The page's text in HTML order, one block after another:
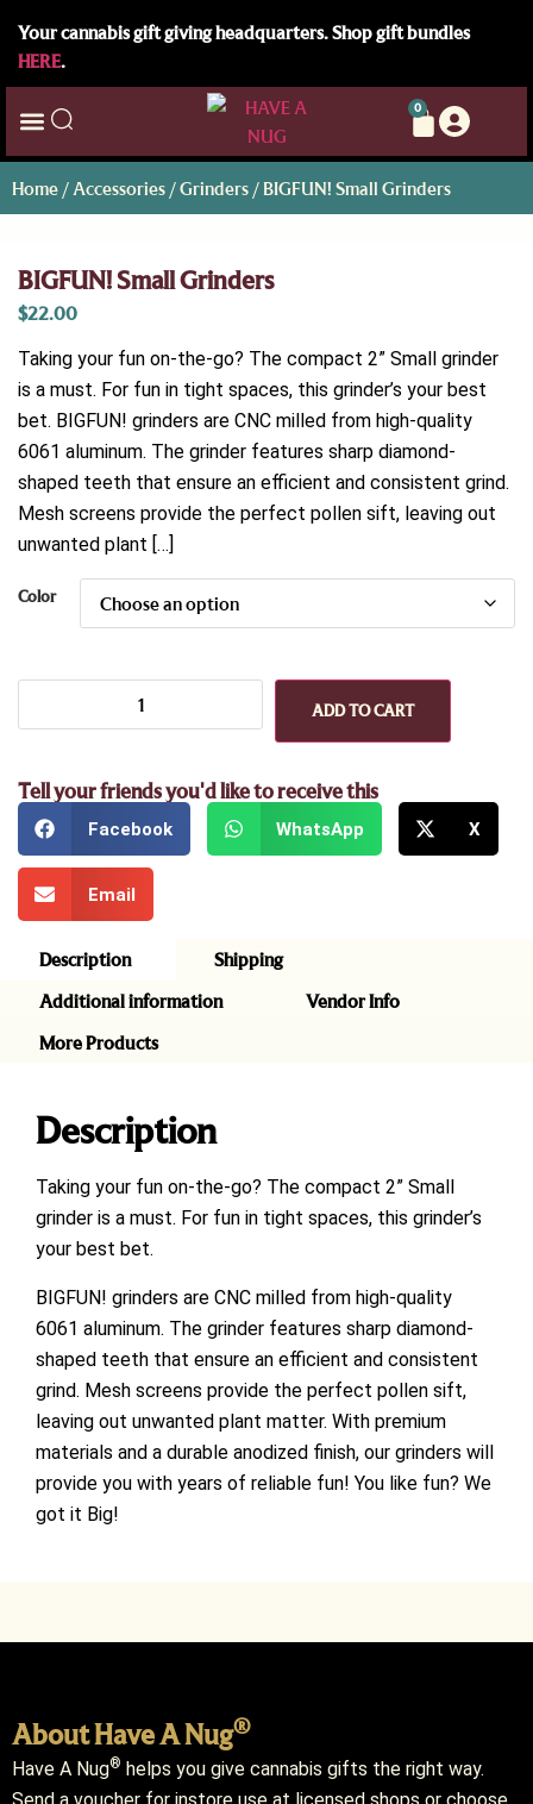
Your cannabis gift giving headquarters. Shop gift bundles
HERE.
0
Home / Accessories /Grinders / BIGFUN! Small Grinders
BIGFUN! Small Grinders
$22.00
Taking your fun on-the-go? The compact 2” Small grinder
is a must. For fun in tight spaces, this grinder’s your best
bet. BIGFUN! grinders are CNC milled from high-quality
6061 aluminum. The grinder features sharp diamond-
shaped teeth that ensure an efficient and consistent grind.
Mesh screens provide the perfect pollen sift, leaving out
unwanted plant […]
Color
ADD TO CART
Tell your friends you'd like to receive this
Facebook WhatsApp X
Email
Description
Shipping
Additional information
Vendor Info
More Products
Description
Taking your fun on-the-go? The compact 2” Small
grinder is a must. For fun in tight spaces, this grinder’s
your best bet.
BIGFUN! grinders are CNC milled from high-quality
6061 aluminum. The grinder features sharp diamond-
shaped teeth that ensure an efficient and consistent
grind. Mesh screens provide the perfect pollen sift,
leaving out unwanted plant matter. With premium
materials and a durable anodized finish, our grinders will
provide you with years of reliable fun! You like fun? We
got it Big!
About Have A Nug®
Have A Nug® helps you give cannabis gifts the right way.